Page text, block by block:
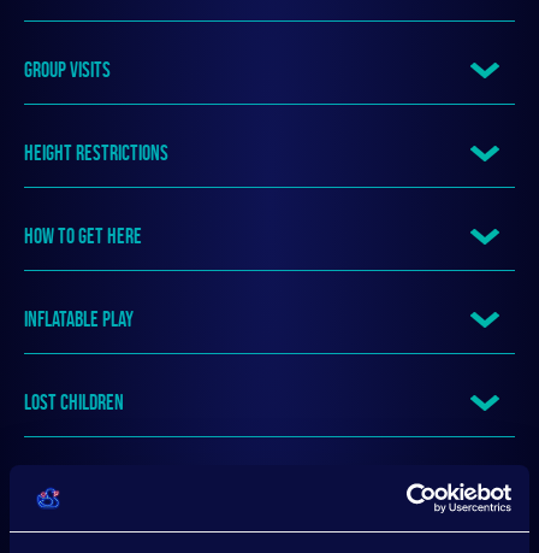
GROUP VISITS
HEIGHT RESTRICTIONS
HOW TO GET HERE
INFLATABLE PLAY
LOST CHILDREN
LOST PROPERTY